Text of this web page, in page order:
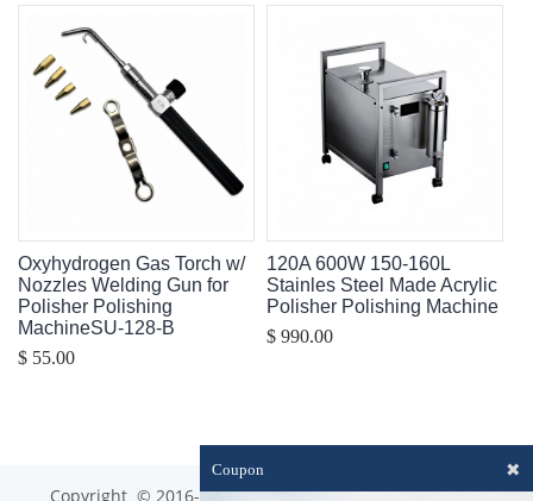
Oxyhydrogen Gas Torch w/
Nozzles Welding Gun for
Polisher Polishing
MachineSU-128-B
$ 55.00
120A 600W 150-160L
Stainles Steel Made Acrylic
Polisher Polishing Machine
$ 990.00
Copyright © 2016-2023 optim-tec All rights reserved.
Coupon ✖